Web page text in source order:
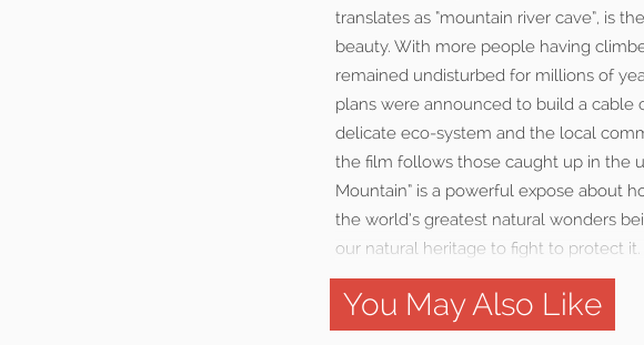
translates as “mountain river cave”, is
beauty. With more people having
remained undisturbed for millions of
plans were announced to build a cable
delicate eco-system and the local
the film follows those caught up in the
Mountain” is a powerful expose about
the world’s greatest natural wonders
our natural heritage to fight to protect it.
You May Also Like